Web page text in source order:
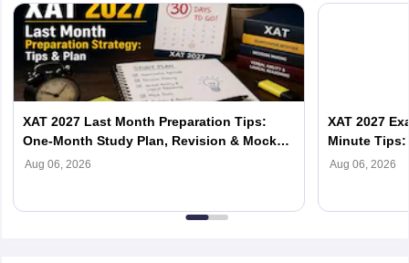
XAT 2027 Last Month Preparation Tips:
One-Month Study Plan, Revision & Mock
Test Strategy
Aug 06, 2026
XAT 2027
Minute Tips:
Score
Aug 06, 2026